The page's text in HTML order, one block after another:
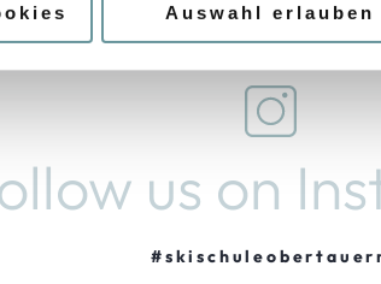
Auswahl erlauben
us on